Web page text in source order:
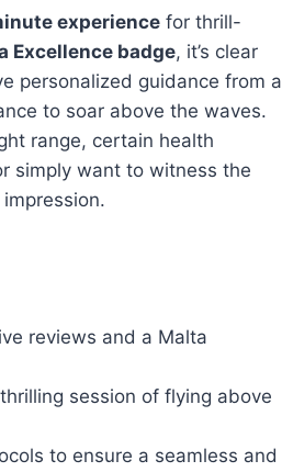
experience for thrill-
Excellence badge, it’s clear
personalized guidance from a
to soar above the waves.
range, certain health
simply want to witness the
reviews and a Malta
session of flying above
to ensure a seamless and